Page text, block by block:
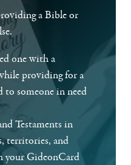
a Bible or
one with a
providing for a
to someone in need
Testaments in
territories, and
your GideonCard